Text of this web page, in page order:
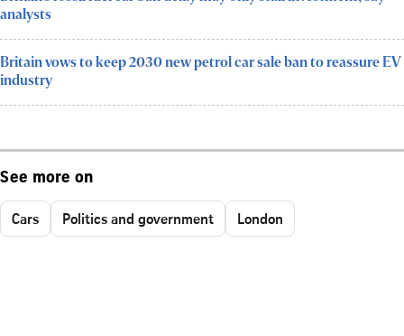
analysts
Britain vows to keep 2030 new petrol car sale ban to reassure EV
industry
See more on
Cars Politics and government London